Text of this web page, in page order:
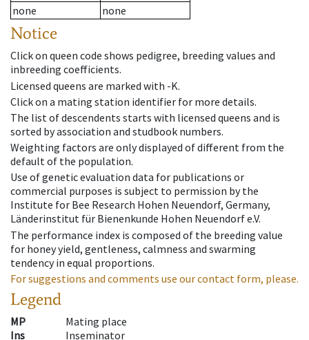
none
none
Notice
Click on queen code shows pedigree, breeding values and
inbreeding coefficients.
Licensed queens are marked with -K.
Click on a mating station identifier for more details.
The list of descendents starts with licensed queens and is
sorted by association and studbook numbers.
Weighting factors are only displayed of different from the
default of the population.
Use of genetic evaluation data for publications or
commercial purposes is subject to permission by the
Institute for Bee Research Hohen Neuendorf, Germany,
Länderinstitut für Bienenkunde Hohen Neuendorf e.V.
The performance index is composed of the breeding value
for honey yield, gentleness, calmness and swarming
tendency in equal proportions.
For suggestions and comments use our contact form, please.
Legend
MP
Mating place
Ins
Inseminator